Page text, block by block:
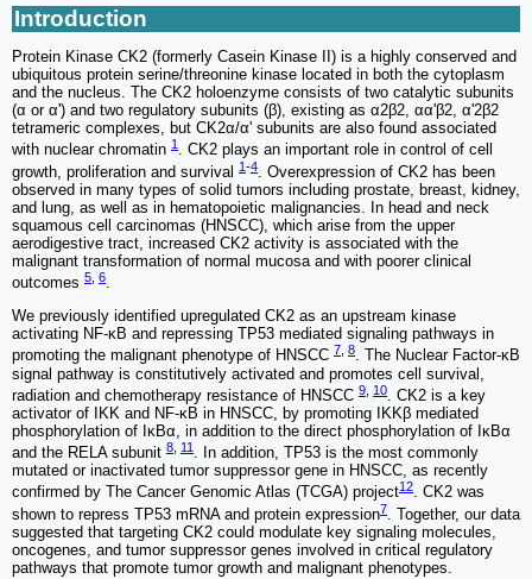
Introduction
Protein Kinase CK2 (formerly Casein Kinase II) is a highly conserved and
ubiquitous protein serine/threonine kinase located in both the cytoplasm
and the nucleus. The CK2 holoenzyme consists of two catalytic subunits
(α or α') and two regulatory subunits (β), existing as α2β2, αα'β2, α'2β2
tetrameric complexes, but CK2α/α' subunits are also found associated
with nuclear chromatin 1. CK2 plays an important role in control of cell
growth, proliferation and survival 1-4. Overexpression of CK2 has been
observed in many types of solid tumors including prostate, breast, kidney,
and lung, as well as in hematopoietic malignancies. In head and neck
squamous cell carcinomas (HNSCC), which arise from the upper
aerodigestive tract, increased CK2 activity is associated with the
malignant transformation of normal mucosa and with poorer clinical
outcomes 5 6.
We previously identified upregulated CK2 as an upstream kinase
activating NF-κB and repressing TP53 mediated signaling pathways in
promoting the malignant phenotype of HNSCC 7, 8. The Nuclear Factor-κB
signal pathway is constitutively activated and promotes cell survival,
radiation and chemotherapy resistance of HNSCC 9 10. CK2 is a key
activator of IKK and NF-κB in HNSCC, by promoting IKKβ mediated
phosphorylation of IκBα, in addition to the direct phosphorylation of IκBα
and the RELA subunit 8 11 . In addition, TP53 is the most commonly
mutated or inactivated tumor suppressor gene in HNSCC, as recently
confirmed by The Cancer Genomic Atlas (TCGA) project12. CK2 was
shown to repress TP53 mRNA and protein expression7. Together, our data
suggested that targeting CK2 could modulate key signaling molecules,
oncogenes, and tumor suppressor genes involved in critical regulatory
pathways that promote tumor growth and malignant phenotypes.